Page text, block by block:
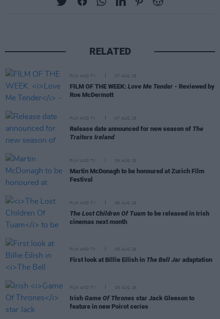
RELATED
FILM AND TV 07 AUG 26
FILM OF THE WEEK: Love Me Tender - Reviewed by
Roe McDermott
FILM AND TV 07 AUG 26
Release date announced for new season of The
Traitors Ireland
FILM AND TV 06 AUG 26
Martin McDonagh to be honoured at Zurich Film
Festival
FILM AND TV 06 AUG 26
The Lost Children Of Tuam to be released in Irish
cinemas next month
FILM AND TV 05 AUG 26
First look at Billie Eilish in The Bell Jar adaptation
FILM AND TV 05 AUG 26
Irish Game Of Thrones star Jack Gleeson to
feature in new Poirot series